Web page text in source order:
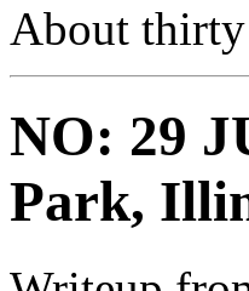
About thirty
NO: 29
Park,